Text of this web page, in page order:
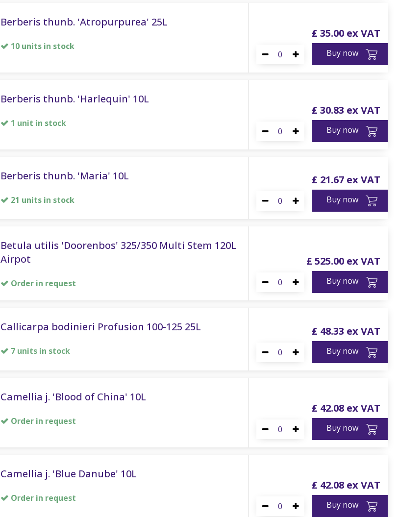
Berberis thunb. 'Atropurpurea' 25L
10 units in stock
£ 35.00
Buy now
Berberis thunb. 'Harlequin' 10L
1 unit in stock
£ 30.83
Buy now
Berberis thunb. 'Maria' 10L
21 units in stock
£ 21.67
Buy now
Betula utilis 'Doorenbos' 325/350 Multi Stem 120L
Airpot
Order in request
£ 525.00
Buy now
Callicarpa bodinieri Profusion 100-125 25L
7 units in stock
£ 48.33
Buy now
Camellia j. 'Blood of China' 10L
Order in request
£ 42.08
Buy now
Camellia j. 'Blue Danube' 10L
Order in request
£ 42.08
Buy now